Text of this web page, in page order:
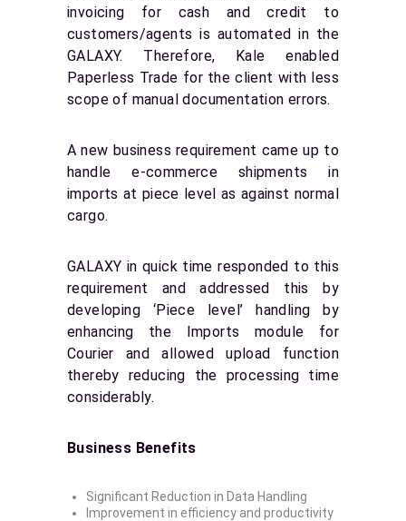
invoicing for cash and credit to
customers/agents is automated in the
GALAXY. Therefore, Kale enabled
Paperless Trade for the client with less
scope of manual documentation errors.
A new business requirement came up to
handle e-commerce shipments in
imports at piece level as against normal
cargo.
GALAXY in quick time responded to this
requirement and addressed this by
developing ‘Piece level’ handling by
enhancing the Imports module for
Courier and allowed upload function
thereby reducing the processing time
considerably.
Business Benefits
Significant Reduction in Data Handling
Improvement in efficiency and productivity